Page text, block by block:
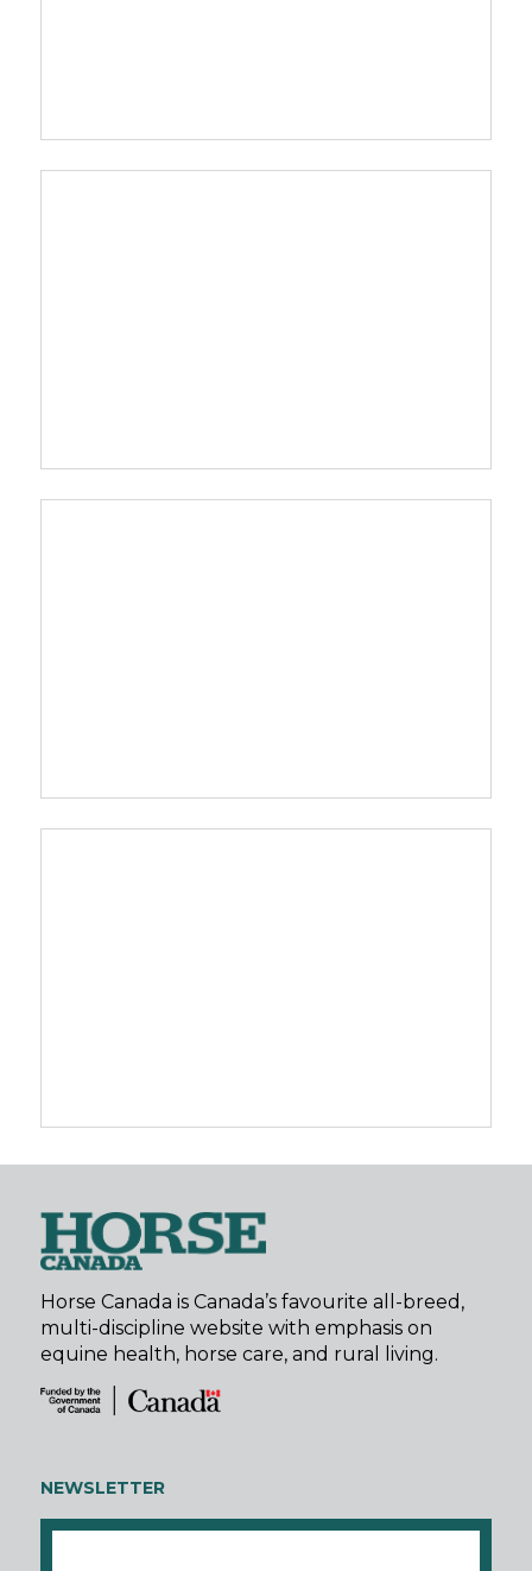
Horse Canada is Canada’s favourite all-breed,
multi-discipline website with emphasis on
equine health, horse care, and rural living.
NEWSLETTER